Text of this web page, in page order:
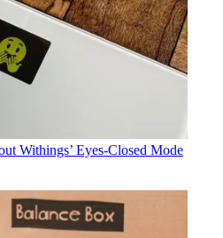
Withings’ Eyes-Closed Mode